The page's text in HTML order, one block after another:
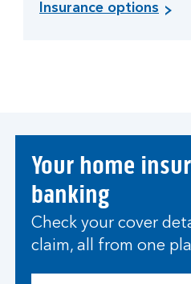
Insurance options
Your home
banking
Check your cover
claim, all from one